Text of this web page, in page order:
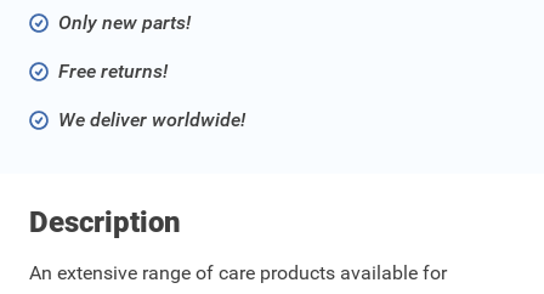
Only new parts!
Free returns!
We deliver worldwide!
Description
An extensive range of care products available for